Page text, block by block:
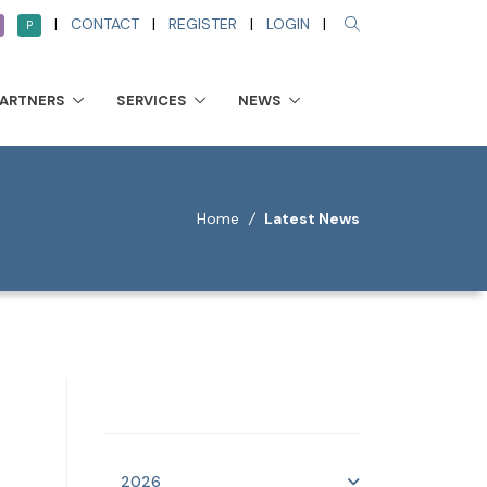
P | CONTACT | REGISTER | LOGIN |
SERVICES NEWS
Home / Latest News
2026